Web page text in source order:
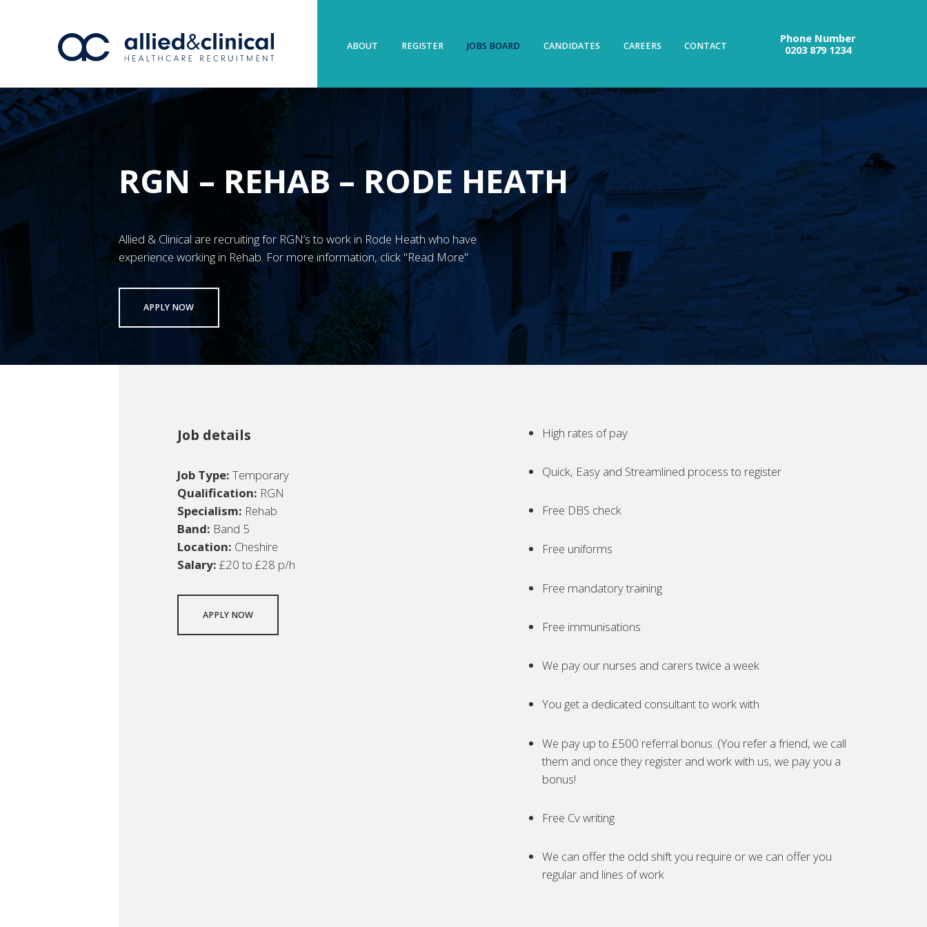
ABOUT REGISTER JOBS BOARD CANDIDATES CAREERS CONTACT
Phone Number
0203 879 1234
RGN – REHAB – RODE HEATH
Allied & Clinical are recruiting for RGN’s to work in Rode Heath who have
experience working in Rehab. For more information, click "Read More"
APPLY NOW
Job details
Job Type: Temporary
Qualification: RGN
Specialism: Rehab
Band: Band 5
Location: Cheshire
Salary: £20 to £28 p/h
APPLY NOW
High rates of pay
Quick, Easy and Streamlined process to register
Free DBS check
Free uniforms
Free mandatory training
Free immunisations
We pay our nurses and carers twice a week
You get a dedicated consultant to work with
We pay up to £500 referral bonus. (You refer a friend, we call
them and once they register and work with us, we pay you a
bonus!
Free Cv writing
We can offer the odd shift you require or we can offer you
regular and lines of work